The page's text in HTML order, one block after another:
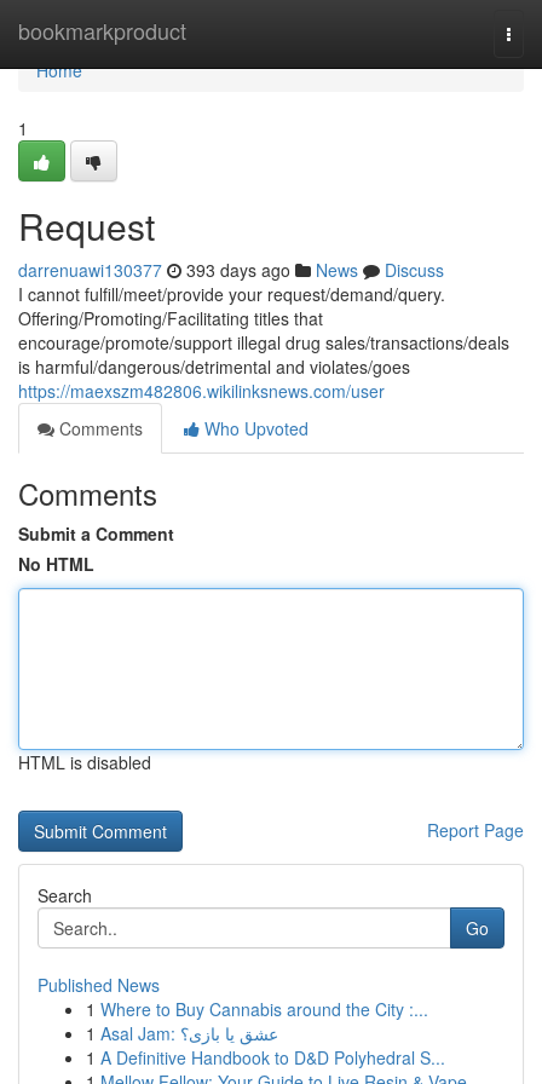
bookmarkproduct
Home
Home
1
Request
darrenuawi130377 393 days ago News
Discuss
I cannot fulfill/meet/provide your request/demand/query.
Offering/Promoting/Facilitating titles that
encourage/promote/support illegal drug sales/transactions/deals
is harmful/dangerous/detrimental and violates/goes
https://maexszm482806.wikilinksnews.com/user
Comments
Who Upvoted
Comments
Submit a Comment
No HTML
HTML is disabled
Report Page
Search
Go
Published News
1 Where to Buy Cannabis around the City :...
1
Asal Jam: عشق یا بازی؟
1 A Definitive Handbook to D&D Polyhedral S...